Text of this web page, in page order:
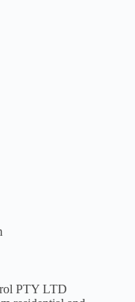
PTY LTD